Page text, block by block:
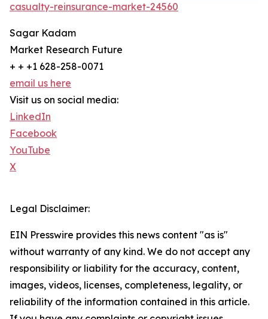
casualty-reinsurance-market-24560
Sagar Kadam
Market Research Future
+ + +1 628-258-0071
email us here
Visit us on social media:
LinkedIn
Facebook
YouTube
X
Legal Disclaimer:
EIN Presswire provides this news content "as is"
without warranty of any kind. We do not accept any
responsibility or liability for the accuracy, content,
images, videos, licenses, completeness, legality, or
reliability of the information contained in this article.